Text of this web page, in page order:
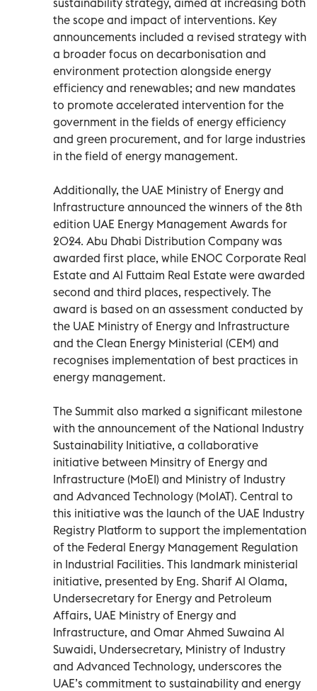
the scope and impact of interventions. Key
announcements included a revised strategy with
a broader focus on decarbonisation and
environment protection alongside energy
efficiency and renewables; and new mandates
to promote accelerated intervention for the
government in the fields of energy efficiency
and green procurement, and for large industries
in the field of energy management.
Additionally, the UAE Ministry of Energy and
Infrastructure announced the winners of the 8th
edition UAE Energy Management Awards for
2024. Abu Dhabi Distribution Company was
awarded first place, while ENOC Corporate Real
Estate and Al Futtaim Real Estate were awarded
second and third places, respectively. The
award is based on an assessment conducted by
the UAE Ministry of Energy and Infrastructure
and the Clean Energy Ministerial (CEM) and
recognises implementation of best practices in
energy management.
The Summit also marked a significant milestone
with the announcement of the National Industry
Sustainability Initiative, a collaborative
initiative between Minsitry of Energy and
Infrastructure (MoEI) and Ministry of Industry
and Advanced Technology (MoIAT). Central to
this initiative was the launch of the UAE Industry
Registry Platform to support the implementation
of the Federal Energy Management Regulation
in Industrial Facilities. This landmark ministerial
initiative, presented by Eng. Sharif Al Olama,
Undersecretary for Energy and Petroleum
Affairs, UAE Ministry of Energy and
Infrastructure, and Omar Ahmed Suwaina Al
Suwaidi, Undersecretary, Ministry of Industry
and Advanced Technology, underscores the
UAE’s commitment to sustainability and energy